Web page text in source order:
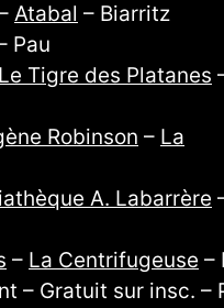
Atabal – Biarritz
Pau
Le Tigre des Platanes
Robinson – La
A. Labarrère
– La Centrifugeuse –
– Gratuit sur insc. –